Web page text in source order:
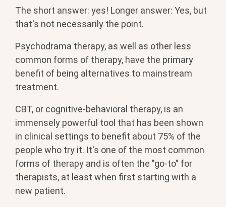
The short answer: yes! Longer answer: Yes, but
that's not necessarily the point.
Psychodrama therapy, as well as other less
common forms of therapy, have the primary
benefit of being alternatives to mainstream
treatment.
CBT, or cognitive-behavioral therapy, is an
immensely powerful tool that has been shown
in clinical settings to benefit about 75% of the
people who try it. It's one of the most common
forms of therapy and is often the "go-to" for
therapists, at least when first starting with a
new patient.